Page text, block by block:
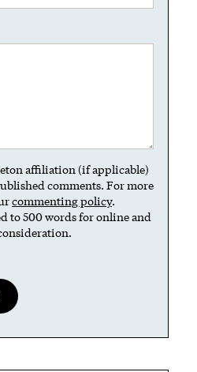
affiliation (if applicable)
comments. For more
commenting policy.
to 500 words for online and